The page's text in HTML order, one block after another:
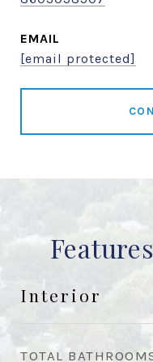
EMAIL
[email protected]
Interior
TOTAL